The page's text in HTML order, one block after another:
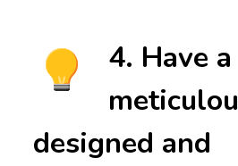
4. Have a
designed and